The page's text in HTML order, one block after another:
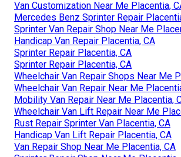
Van Customization Near Me Placentia,
Mercedes Benz Sprinter Repair
Sprinter Van Repair Shop Near Me
Handicap Van Repair Placentia, CA
Sprinter Repair Placentia, CA
Sprinter Repair Placentia, CA
Wheelchair Van Repair Shops Near Me
Wheelchair Van Repair Near Me
Mobility Van Repair Near Me Placentia,
Wheelchair Van Lift Repair Near Me
Rust Repair Sprinter Van Placentia, CA
Handicap Van Lift Repair Placentia, CA
Van Repair Shop Near Me Placentia, CA